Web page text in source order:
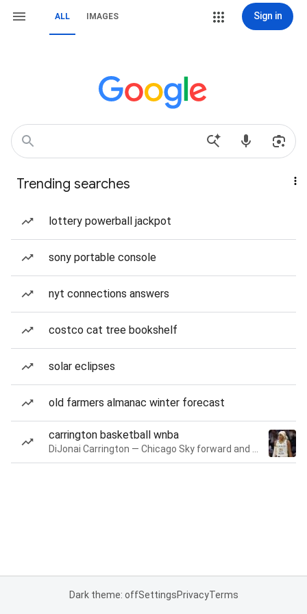
ALL IMAGES Sign in
Trending searches
lottery powerball jackpot
sony portable console
nyt connections answers
costco cat tree bookshelf
solar eclipses
old farmers almanac winter forecast
carrington basketball wnba
Dark theme: offSettingsPrivacyTerms